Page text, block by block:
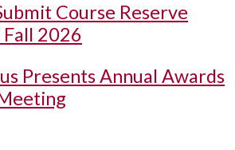
Course Reserve
2026
Presents Annual Awards